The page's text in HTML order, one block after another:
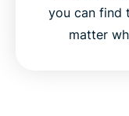
you can find
matter